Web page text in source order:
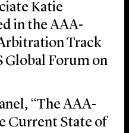
Katie
in the AAA-
Track
Global Forum on
“The AAA-
Current State of